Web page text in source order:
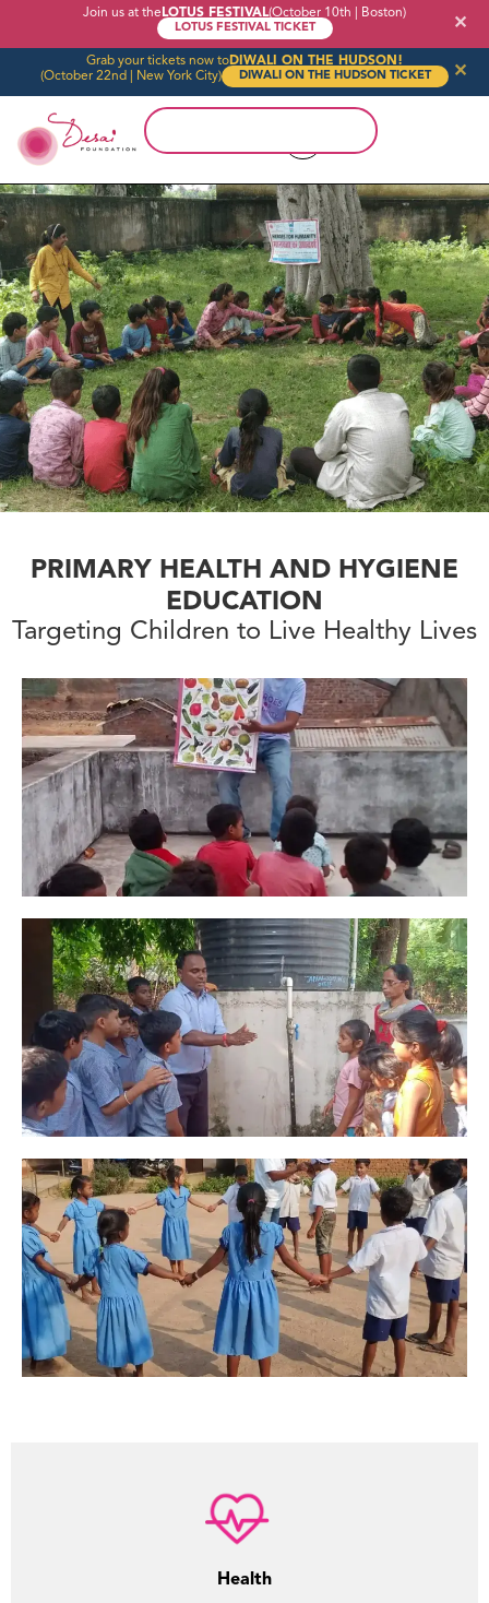
Join us at the LOTUS FESTIVAL(October 10th | Boston)
LOTUS FESTIVAL TICKET ✕
Grab your tickets now toDIWALI ON THE HUDSON!
(October 22nd | New York City)
DIWALI ON THE HUDSON TICKET ✕
PRIMARY HEALTH AND HYGIENE
EDUCATION
Targeting Children to Live Healthy Lives
Health